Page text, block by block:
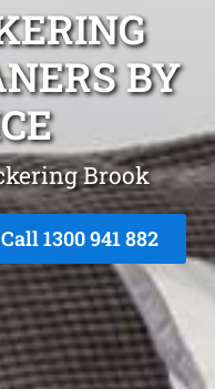
BY
Brook
Call 1300 941 882